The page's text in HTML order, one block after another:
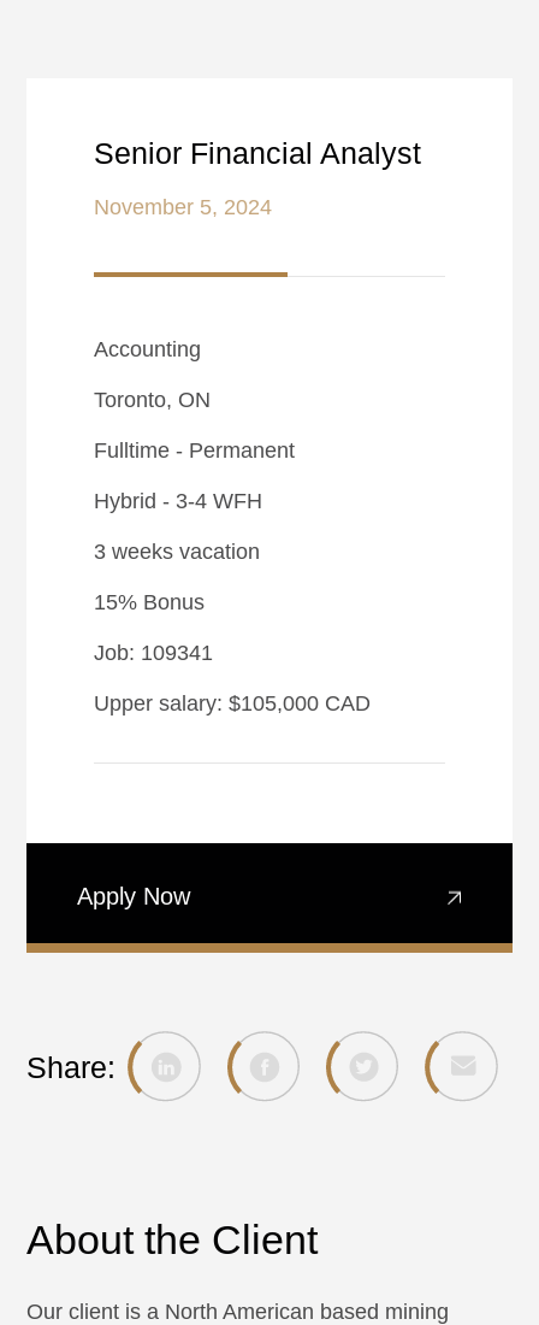
Senior Financial Analyst
November 5, 2024
Accounting
Toronto, ON
Fulltime - Permanent
Hybrid - 3-4 WFH
3 weeks vacation
15% Bonus
Job: 109341
Upper salary: $105,000 CAD
Apply Now
Share:
About the Client
Our client is a North American based mining